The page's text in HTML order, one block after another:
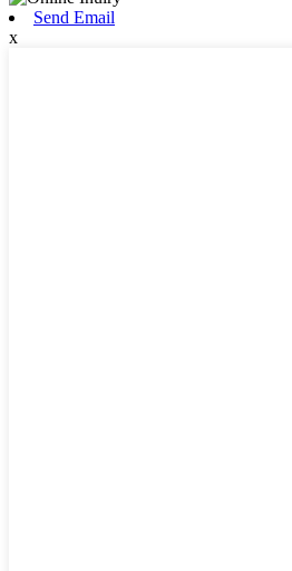
Send Email
x